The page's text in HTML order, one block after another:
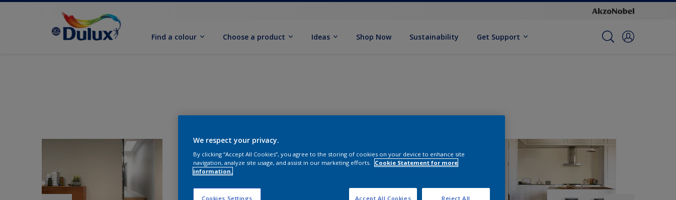
Find a colour Choose a product Ideas Shop Now Sustainability Get Support
We respect your privacy.
By clicking “Accept All Cookies”, you agree to the storing of cookies on your device to enhance site
navigation, analyze site usage, and assist in our marketing efforts.
Cookie Statement for more
information.
Cookies Settings Reject All
Accept All Cookies